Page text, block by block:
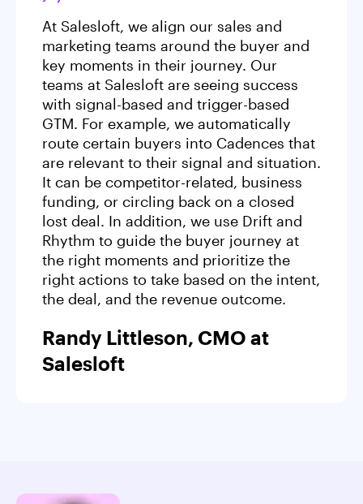
At Salesloft, we align our sales and
marketing teams around the buyer and
key moments in their journey. Our
teams at Salesloft are seeing success
with signal-based and trigger-based
GTM. For example, we automatically
route certain buyers into Cadences that
are relevant to their signal and situation.
It can be competitor-related, business
funding, or circling back on a closed
lost deal. In addition, we use Drift and
Rhythm to guide the buyer journey at
the right moments and prioritize the
right actions to take based on the intent,
the deal, and the revenue outcome.
Randy Littleson, CMO at
Salesloft